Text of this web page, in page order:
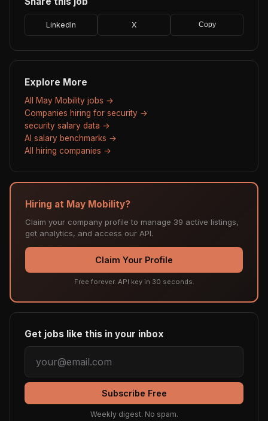
LinkedIn X Copy
Explore More
All May Mobility jobs →
Companies hiring for security →
security salary data →
AI salary benchmarks →
All hiring companies →
Hiring at May Mobility?
Claim your company profile to manage 39 active listings,
get analytics, and access our API.
Claim Your Profile
Free forever. API key in 30 seconds.
Get jobs like this in your inbox
Subscribe Free
Weekly digest. No spam.